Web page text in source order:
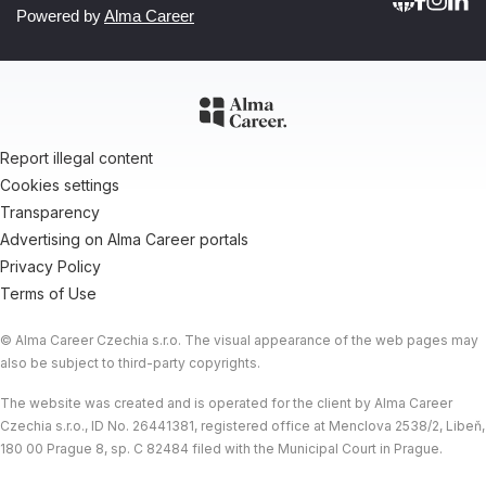
Powered byAlma Career
Report illegal content
Cookies settings
Transparency
Advertising on Alma Career portals
Privacy Policy
Terms of Use
© Alma Career Czechia s.r.o. The visual appearance of the web pages may
also be subject to third-party copyrights.
The website was created and is operated for the client by Alma Career
Czechia s.r.o., ID No. 26441381, registered office at Menclova 2538/2, Libeň,
180 00 Prague 8, sp. C 82484 filed with the Municipal Court in Prague.